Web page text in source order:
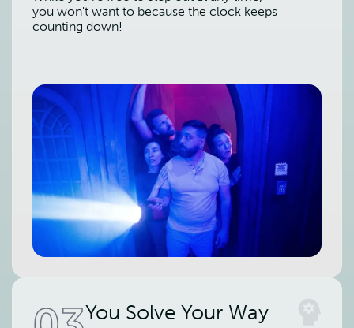
you won't want to because the clock keeps
counting down!
You Solve Your Way